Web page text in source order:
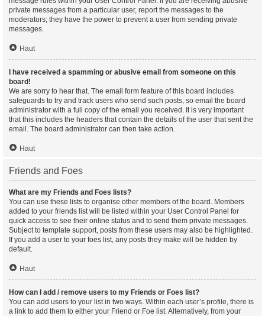
private messages from a particular user, report the messages to the
moderators; they have the power to prevent a user from sending private
messages.
Haut
I have received a spamming or abusive email from someone on this
board!
We are sorry to hear that. The email form feature of this board includes
safeguards to try and track users who send such posts, so email the board
administrator with a full copy of the email you received. It is very important
that this includes the headers that contain the details of the user that sent the
email. The board administrator can then take action.
Haut
Friends and Foes
What are my Friends and Foes lists?
You can use these lists to organise other members of the board. Members
added to your friends list will be listed within your User Control Panel for
quick access to see their online status and to send them private messages.
Subject to template support, posts from these users may also be highlighted.
If you add a user to your foes list, any posts they make will be hidden by
default.
Haut
How can I add / remove users to my Friends or Foes list?
You can add users to your list in two ways. Within each user’s profile, there is
a link to add them to either your Friend or Foe list. Alternatively, from your